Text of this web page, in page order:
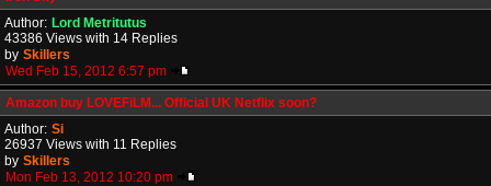
Author: Lord Metritutus
43386 Views with 14 Replies
by Skillers
Wed Feb 15, 2012 6:57 pm
Amazon buy LOVEFiLM... Official UK Netflix soon?
Author: Si
26937 Views with 11 Replies
by Skillers
Mon Feb 13, 2012 10:20 pm